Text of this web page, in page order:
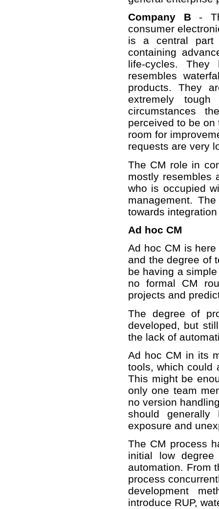
Company B-
consumer
is a central part
containing
life-cycles. They
resembles
products. They
extremely
circumstances
perceived to be
room for
requests are very
The CM role in
mostly resembles
who is occupied
management.
towards
Ad hoc CM
Ad hoc CM is
and the degree of
be having a
no formal CM
projects and
The degree of
developed, but
the lack of
Ad hoc CM in its
tools, which could
This might be
only one team
no version
should
exposure and
The CM process
initial low
automation. From
process
development
introduce RUP,